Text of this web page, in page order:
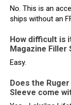
No. This is an
ships without an
How difficult is
Magazine Filler
Easy.
Does the Ruger
Sleeve come